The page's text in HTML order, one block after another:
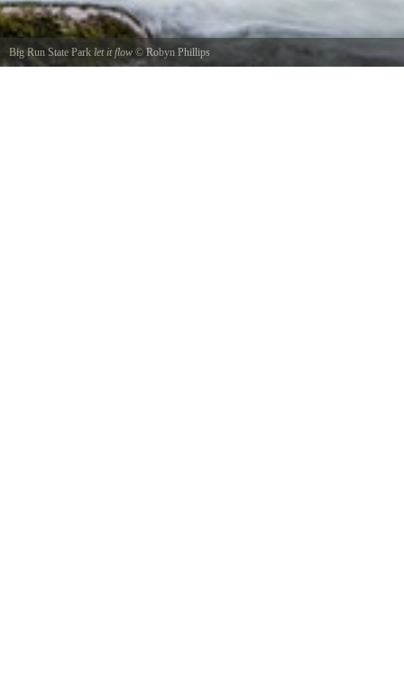
Big Run State Park let it flow © Robyn Phillips